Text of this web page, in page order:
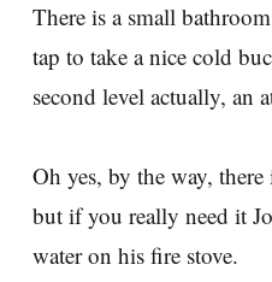
There is a small
tap to take a nice cold
second level actually, an
Oh yes, by the way,
but if you really need it
water on his fire stove.